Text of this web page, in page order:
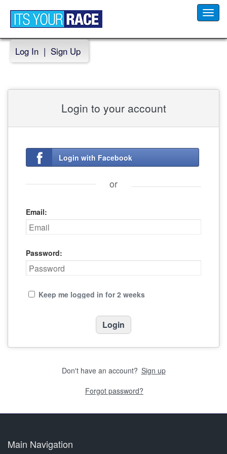
Log In | Sign Up
Login to your account
Login with Facebook
or
Email:
Password:
Keep me logged in for 2 weeks
Don't have an account? Sign up
Forgot password?
Main Navigation